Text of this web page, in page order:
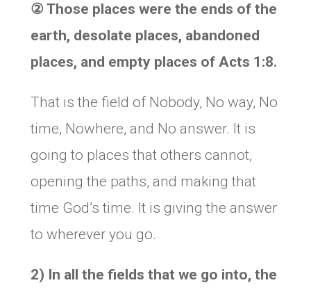
② Those places were the ends of the
earth, desolate places, abandoned
places, and empty places of Acts 1:8.
That is the field of Nobody, No way, No
time, Nowhere, and No answer. It is
going to places that others cannot,
opening the paths, and making that
time God’s time. It is giving the answer
to wherever you go.
2) In all the fields that we go into, the